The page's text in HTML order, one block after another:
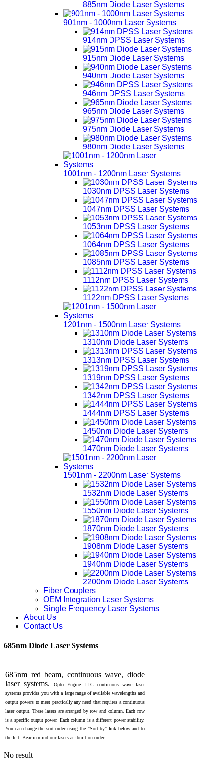
885nm Diode Laser Systems
901nm - 1000nm Laser Systems
914nm DPSS Laser Systems
915nm Diode Laser Systems
940nm Diode Laser Systems
946nm DPSS Laser Systems
965nm Diode Laser Systems
975nm Diode Laser Systems
980nm Diode Laser Systems
1001nm - 1200nm Laser Systems
1030nm DPSS Laser Systems
1047nm DPSS Laser Systems
1053nm DPSS Laser Systems
1064nm DPSS Laser Systems
1085nm DPSS Laser Systems
1112nm DPSS Laser Systems
1122nm DPSS Laser Systems
1201nm - 1500nm Laser Systems
1310nm Diode Laser Systems
1313nm DPSS Laser Systems
1319nm DPSS Laser Systems
1342nm DPSS Laser Systems
1444nm DPSS Laser Systems
1450nm Diode Laser Systems
1470nm Diode Laser Systems
1501nm - 2200nm Laser Systems
1532nm Diode Laser Systems
1550nm Diode Laser Systems
1870nm Diode Laser Systems
1908nm Diode Laser Systems
1940nm Diode Laser Systems
2200nm Diode Laser Systems
Fiber Couplers
OEM Integration Laser Systems
Single Frequency Laser Systems
About Us
Contact Us
685nm Diode Laser Systems
685nm red beam, continuous wave, diode
laser systems.
Opto Engine LLC continuous wave laser
systems provides you with a large range of available wavelengths and
output powers to meet practically any need that requires a continuous
laser output. These lasers are arranged by row and column. Each row
is a specific output power. Each column is a different power stability.
You can change the sort order using the "Sort by" link below and to
the left. Bear in mind our lasers are built on order.
No result